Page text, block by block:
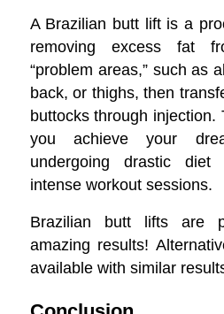
A Brazilian butt lift is a
removing excess fat
“problem areas,” such as
back, or thighs, then
buttocks through injection.
you achieve your
undergoing drastic
intense workout sessions.
Brazilian butt lifts are
amazing results!
available with similar